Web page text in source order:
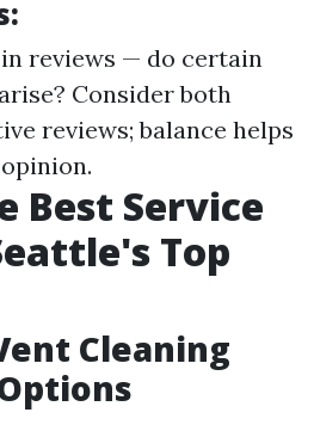
reviews — do certain
Consider both
reviews; balance helps
Best Service
Top
Cleaning